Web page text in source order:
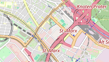
Goat Milk
Camel Milk
Cream
Cheese